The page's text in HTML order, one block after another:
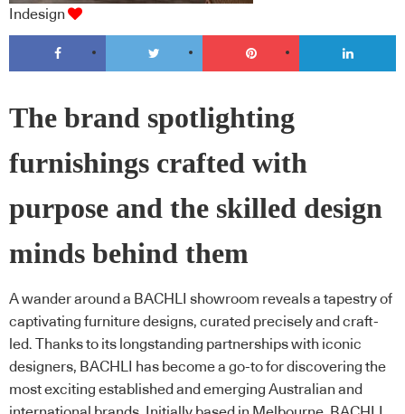
Indesign
The brand spotlighting
furnishings crafted with
purpose and the skilled design
minds behind them
A wander around a BACHLI showroom reveals a tapestry of
captivating furniture designs, curated precisely and craft-
led. Thanks to its longstanding partnerships with iconic
designers, BACHLI has become a go-to for discovering the
most exciting established and emerging Australian and